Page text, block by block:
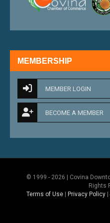
MEMBERSHIP
MEMBER LOGIN
BECOME A MEMBER
© 1999 - 2026 | Covina
Rights
Terms of Use
Privacy Policy